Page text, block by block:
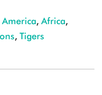
, Africa,
, Tigers